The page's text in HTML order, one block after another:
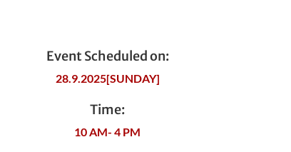
Event Scheduled on:
28.9.2025[SUNDAY]
Time:
10 AM- 4 PM